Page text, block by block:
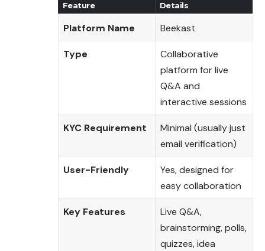
Feature Details
Platform Name Beekast
Type
Collaborative
platform for live
Q&A and
interactive sessions
KYC Requirement
Minimal (usually just
email verification)
User-Friendly
Yes, designed for
easy collaboration
Key Features
Live Q&A,
brainstorming, polls,
quizzes, idea